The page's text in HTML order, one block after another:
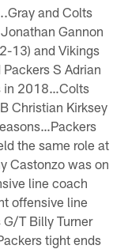
and Colts
Gannon
13) and Vikings
S Adrian
in 2018…Colts
Christian Kirksey
the same role at
Castonzo was on
line coach
offensive line
T Billy Turner
tight ends